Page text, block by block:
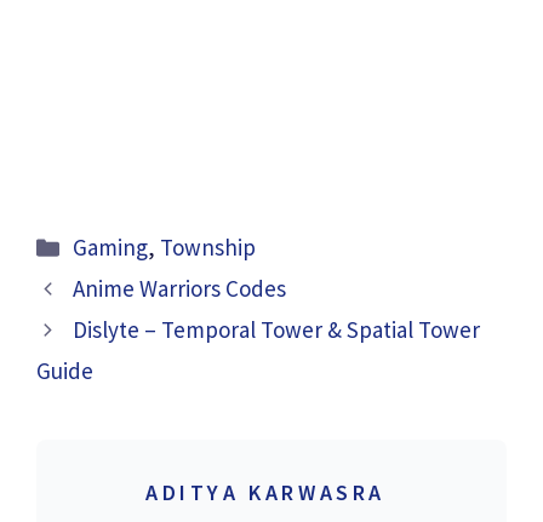
Categories
Gaming, Township
Anime Warriors Codes
Dislyte – Temporal Tower & Spatial Tower
Guide
ADITYA KARWASRA